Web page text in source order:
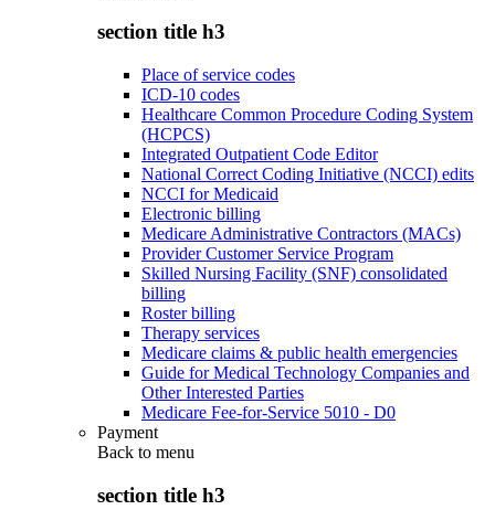
section title h3
Place of service codes
ICD-10 codes
Healthcare Common Procedure Coding System
(HCPCS)
Integrated Outpatient Code Editor
National Correct Coding Initiative (NCCI) edits
NCCI for Medicaid
Electronic billing
Medicare Administrative Contractors (MACs)
Provider Customer Service Program
Skilled Nursing Facility (SNF) consolidated
billing
Roster billing
Therapy services
Medicare claims & public health emergencies
Guide for Medical Technology Companies and
Other Interested Parties
Medicare Fee-for-Service 5010 - D0
Payment
Back to menu
section title h3